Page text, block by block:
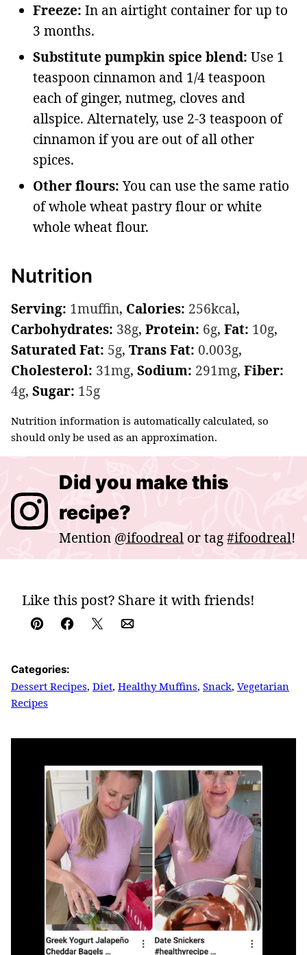
Freeze: In an airtight container for up to
3 months.
Substitute pumpkin spice blend: Use 1
teaspoon cinnamon and 1/4 teaspoon
each of ginger, nutmeg, cloves and
allspice. Alternately, use 2-3 teaspoon of
cinnamon if you are out of all other
spices.
Other flours:You can use the same ratio
of whole wheat pastry flour or white
whole wheat flour.
Nutrition
Serving: 1muffin, Calories: 256kcal,
Carbohydrates: 38g, Protein: 6g, Fat: 10g,
Saturated Fat: 5g, Trans Fat: 0.003g,
Cholesterol: 31mg, Sodium: 291mg, Fiber:
4g, Sugar: 15g
Nutrition information is automatically calculated, so
should only be used as an approximation.
Did you make this
recipe?
Mention @ifoodreal or tag#ifoodreal!
Like this post? Share it with friends!
Pin Facebook
TweetEmail
Categories:
Dessert Recipes, Diet, Healthy Muffins, Snack, Vegetarian
Recipes